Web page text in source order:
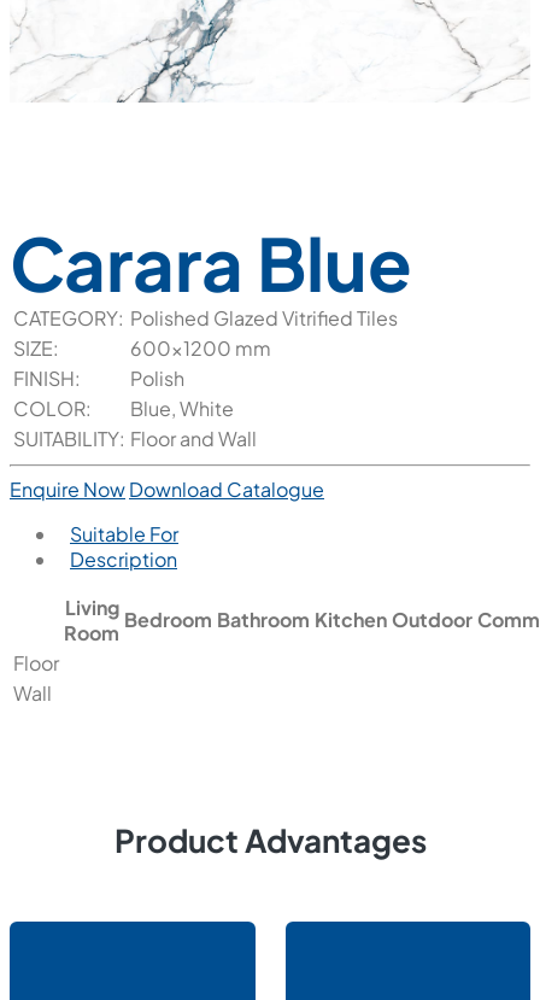
Carara Blue
CATEGORY: Polished Glazed Vitrified Tiles
SIZE:
600x1200 mm
FINISH:
Polish
COLOR:
Blue, White
SUITABILITY: Floor and Wall
Enquire NowDownload Catalogue
Suitable For
Description
Living
Room
Bedroom Bathroom Kitchen Outdoor
Floor
Wall
Product Advantages